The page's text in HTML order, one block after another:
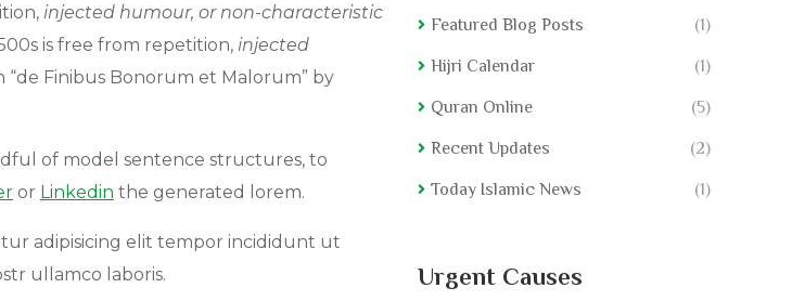
injected humour, or non-characteristic
is free from repetition, injected
“de Finibus Bonorum et Malorum” by
of model sentence structures, to
or Linkedin the generated lorem.
adipisicing elit tempor incididunt ut
ullamco laboris.
Featured Blog Posts (1)
Hijri Calendar (1)
Quran Online (5)
Recent Updates (2)
Today Islamic News (1)
Urgent Causes
0% of$50,000.00 Goal